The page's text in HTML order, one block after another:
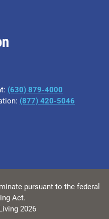
(630) 879-4000
(877) 420-5046
pursuant to the federal
Act.
2026